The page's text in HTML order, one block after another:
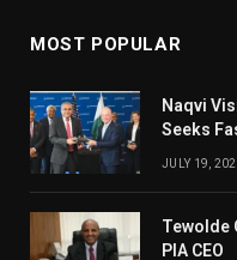
MOST POPULAR
Naqvi
Seeks
JULY 19,
Tewolde
PIA CEO